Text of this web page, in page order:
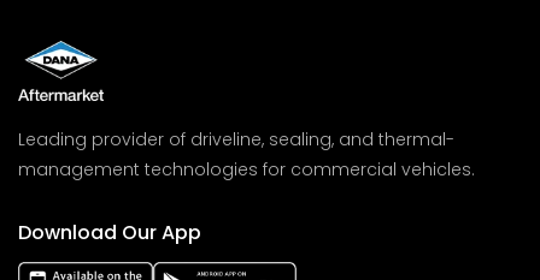
Leading provider of driveline, sealing, and thermal-
management technologies for commercial vehicles.
Download Our App